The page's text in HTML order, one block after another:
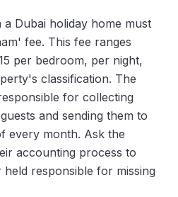
a Dubai holiday home must
fee. This fee ranges
per bedroom, per night,
classification. The
for collecting
and sending them to
every month. Ask the
accounting process to
responsible for missing